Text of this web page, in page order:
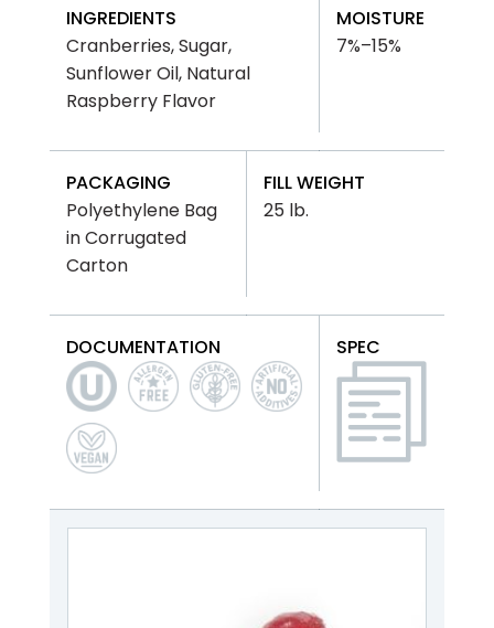
INGREDIENTS
Cranberries, Sugar,
Sunflower Oil, Natural
Raspberry Flavor
MOISTURE
7%–15%
PACKAGING
Polyethylene Bag
in Corrugated
Carton
FILL WEIGHT
25 lb.
DOCUMENTATION SPEC